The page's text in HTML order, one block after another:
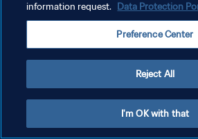
GÉRER VOS PRÉFÉRENCES SUR LES COOKIES
information request. Data Protection
Preference Center
Reject All
I'm OK with that